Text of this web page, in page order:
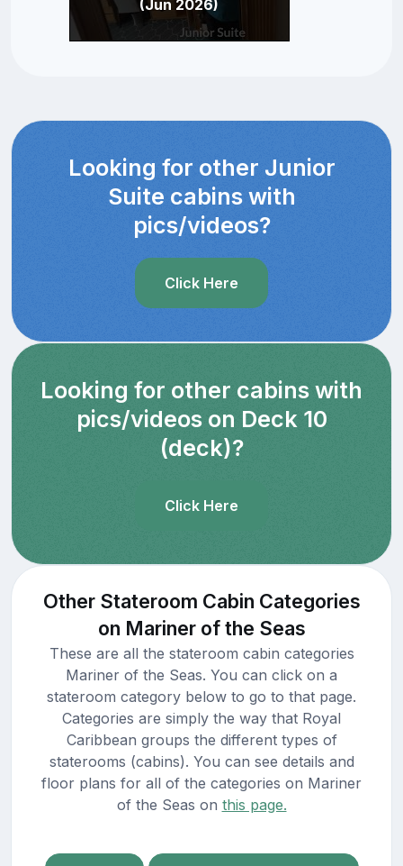
(Jun 2026)
Looking for other Junior
Suite cabins with
pics/videos?
Click Here
Looking for other cabins with
pics/videos on Deck 10
(deck)?
Click Here
Other Stateroom Cabin Categories
on Mariner of the Seas
These are all the stateroom cabin categories
Mariner of the Seas. You can click on a
stateroom category below to go to that page.
Categories are simply the way that Royal
Caribbean groups the different types of
staterooms (cabins). You can see details and
floor plans for all of the categories on Mariner
of the Seas on this page.